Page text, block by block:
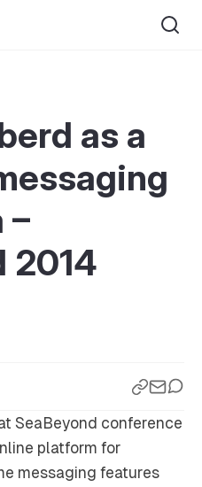
as a
–
2014
SeaBeyond conference
platform for
messaging features